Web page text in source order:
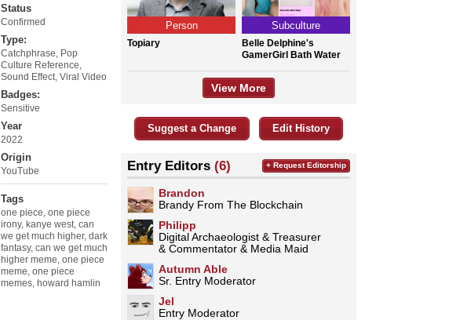
Status
Confirmed
Type:
Catchphrase, Pop
Culture Reference,
Sound Effect, Viral Video
Badges:
Sensitive
Year
2022
Origin
YouTube
Tags
one piece, one piece
irony, kanye west, can
we get much higher, dark
fantasy, can we get much
higher meme, one piece
meme, one piece
memes, howard hamlin
Person
Topiary
Subculture
Belle Delphine's
GamerGirl Bath Water
View More
Suggest a Change Edit History
Entry Editors (6)
Brandon
Brandy From The Blockchain
Philipp
Digital Archaeologist & Treasurer
& Commentator & Media Maid
Autumn Able
Sr. Entry Moderator
Jel
Entry Moderator
+ Request Editorship